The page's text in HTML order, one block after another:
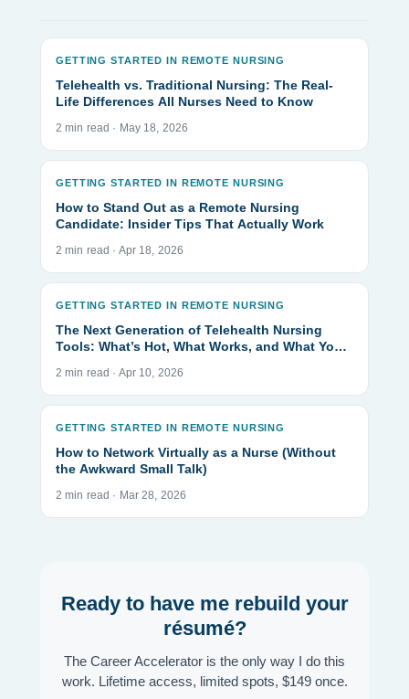
GETTING STARTED IN REMOTE NURSING
Telehealth vs. Traditional Nursing: The Real-
Life Differences All Nurses Need to Know
2 min read · May 18, 2026
GETTING STARTED IN REMOTE NURSING
How to Stand Out as a Remote Nursing
Candidate: Insider Tips That Actually Work
2 min read · Apr 18, 2026
GETTING STARTED IN REMOTE NURSING
The Next Generation of Telehealth Nursing
Tools: What’s Hot, What Works, and What You
2 min read · Apr 10, 2026
GETTING STARTED IN REMOTE NURSING
How to Network Virtually as a Nurse (Without
the Awkward Small Talk)
2 min read · Mar 28, 2026
Ready to have me rebuild your
résumé?
The Career Accelerator is the only way I do this
work. Lifetime access, limited spots, $149 once.